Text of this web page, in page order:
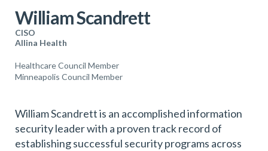
William Scandrett
CISO
Allina Health
Healthcare Council Member
Minneapolis Council Member
William Scandrett is an accomplished information
security leader with a proven track record of
establishing successful security programs across